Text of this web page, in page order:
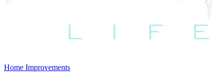
Home Improvements